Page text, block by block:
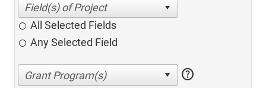
All Selected Fields
Any Selected Field
help